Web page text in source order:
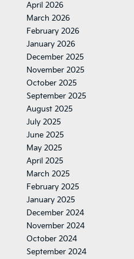
April 2026
March 2026
February 2026
January 2026
December 2025
November 2025
October 2025
September 2025
August 2025
July 2025
June 2025
May 2025
April 2025
March 2025
February 2025
January 2025
December 2024
November 2024
October 2024
September 2024